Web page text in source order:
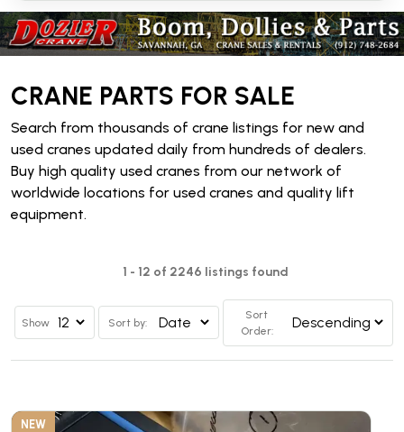
CRANE PARTS FOR SALE
Search from thousands of crane listings for new and
used cranes updated daily from hundreds of dealers.
Buy high quality used cranes from our network of
worldwide locations for used cranes and quality lift
equipment.
1 - 12 of 2246 listings found
Show Sort by:
Sort
Order:
NEW